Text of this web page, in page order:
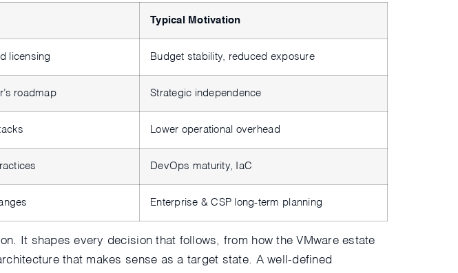
Typical Motivation
licensing Budget stability, reduced exposure
roadmap Strategic independence
Lower operational overhead
DevOps maturity, IaC
Enterprise & CSP long-term planning
It shapes every decision that follows, from how the VMware estate
that makes sense as a target state. A well-defined